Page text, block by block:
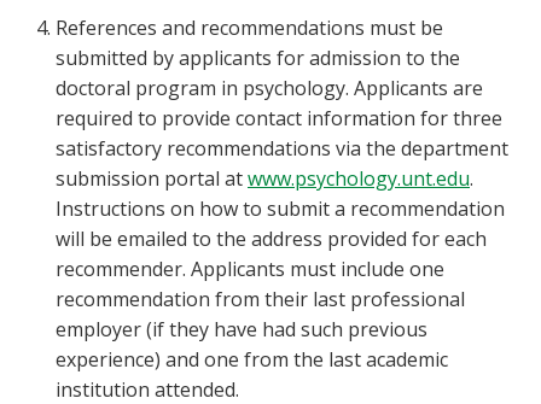
References and recommendations must be
submitted by applicants for admission to the
doctoral program in psychology. Applicants are
required to provide contact information for three
satisfactory recommendations via the department
submission portal atwww.psychology.unt.edu.
Instructions on how to submit a recommendation
will be emailed to the address provided for each
recommender. Applicants must include one
recommendation from their last professional
employer (if they have had such previous
experience) and one from the last academic
institution attended.